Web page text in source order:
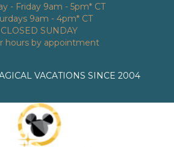
- Friday 9am - 5pm* CT
9am - 4pm* CT
CLOSED SUNDAY
hours by appointment
VACATIONS SINCE 2004